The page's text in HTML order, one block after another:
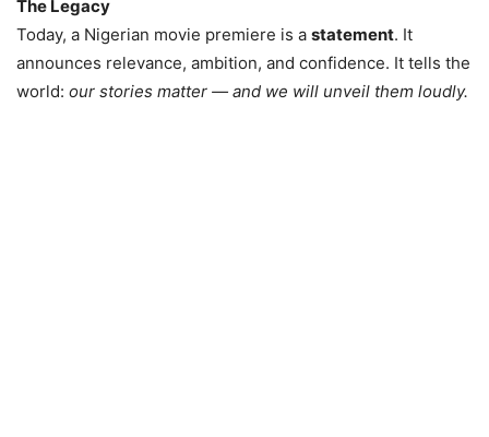
The Legacy
Today, a Nigerian movie premiere is a statement. It
announces relevance, ambition, and confidence. It tells the
world: our stories matter — and we will unveil them loudly.